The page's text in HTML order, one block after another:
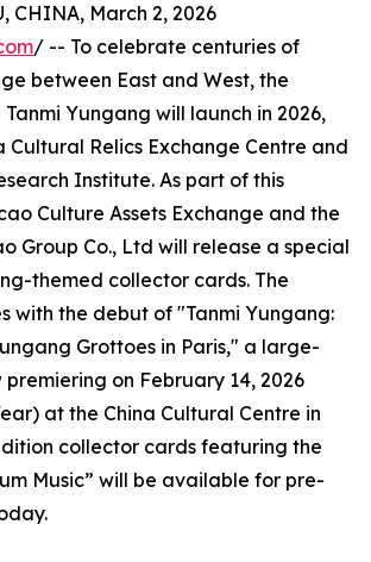
CHINA, March 2, 2026
/ -- To celebrate centuries of
between East and West, the
Yungang will launch in 2026,
Cultural Relics Exchange Centre and
Institute. As part of this
Culture Assets Exchange and the
Group Co., Ltd will release a special
themed collector cards. The
with the debut of "Tanmi Yungang:
Grottoes in Paris," a large-
on February 14, 2026
at the China Cultural Centre in
collector cards featuring the
Music” will be available for pre-